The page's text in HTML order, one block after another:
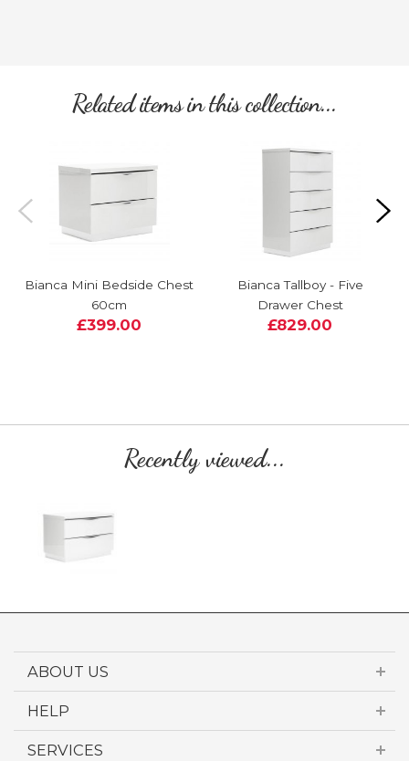
Related items in this collection...
Bianca Mini Bedside Chest
60cm
£399.00
Bianca Tallboy - Five
Drawer Chest
£829.00
Recently viewed...
ABOUT US
HELP
SERVICES